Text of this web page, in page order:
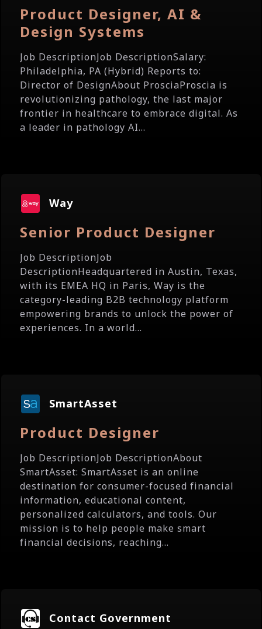
Product Designer, AI &
Design Systems
Job DescriptionJob DescriptionSalary:
Philadelphia, PA (Hybrid) Reports to:
Director of DesignAbout ProsciaProscia is
revolutionizing pathology, the last major
frontier in healthcare to embrace digital. As
a leader in pathology AI...
Way
Senior Product Designer
Job DescriptionJob
DescriptionHeadquartered in Austin, Texas,
with its EMEA HQ in Paris, Way is the
category-leading B2B technology platform
empowering brands to unlock the power of
experiences. In a world...
SmartAsset
Product Designer
Job DescriptionJob DescriptionAbout
SmartAsset: SmartAsset is an online
destination for consumer-focused financial
information, educational content,
personalized calculators, and tools. Our
mission is to help people make smart
financial decisions, reaching...
Contact Government